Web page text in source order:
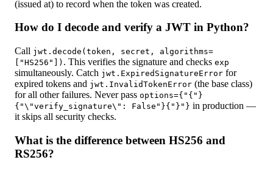
(issued at) to record when the token was created.
How do I decode and verify a JWT in Python?
Call jwt.decode(token, secret, algorithms=
["HS256"]) . This verifies the signature and checks exp
simultaneously. Catch jwt.ExpiredSignatureError for
expired tokens and jwt.InvalidTokenError (the base class)
for all other failures. Never pass options={"{"}
{"\"verify_signature\": False"}{"}"} in production —
it skips all security checks.
What is the difference between HS256 and
RS256?